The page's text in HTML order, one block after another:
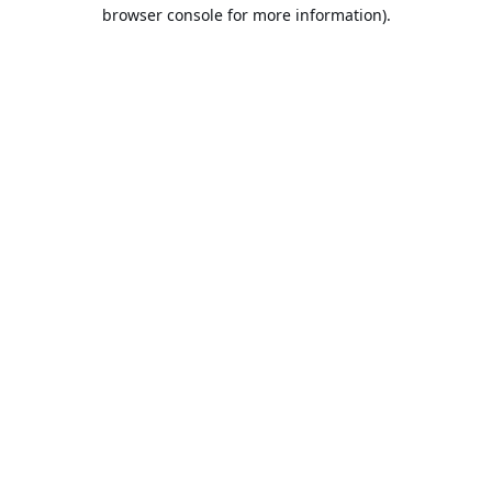
browser console for more information).